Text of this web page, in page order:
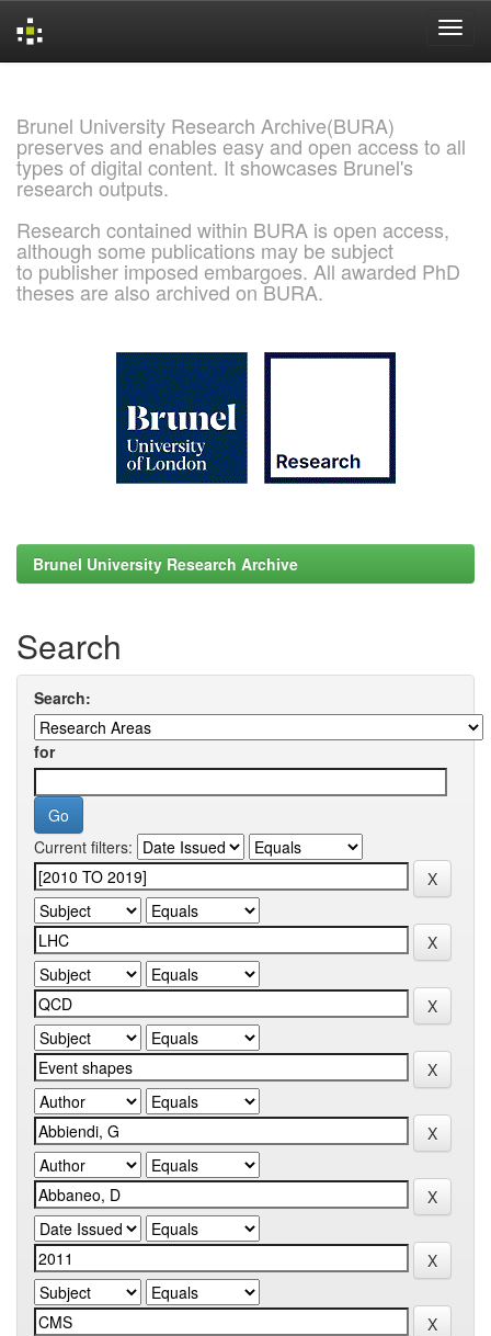
Brunel University Research Archive(BURA)
preserves and enables easy and open access to all
types of digital content. It showcases Brunel's
research outputs.
Research contained within BURA is open access,
although some publications may be subject
to publisher imposed embargoes. All awarded PhD
theses are also archived on BURA.
Brunel University Research Archive
Search
Search:
for
Current filters: